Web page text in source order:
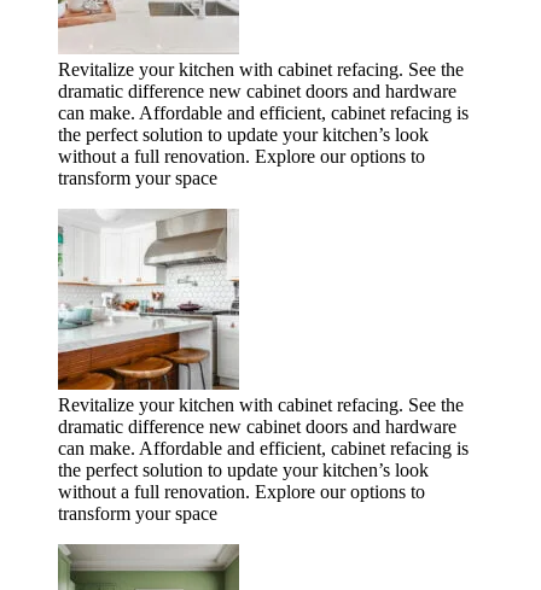
Revitalize your kitchen with cabinet refacing. See the
dramatic difference new cabinet doors and hardware
can make. Affordable and efficient, cabinet refacing is
the perfect solution to update your kitchen’s look
without a full renovation. Explore our options to
transform your space
Revitalize your kitchen with cabinet refacing. See the
dramatic difference new cabinet doors and hardware
can make. Affordable and efficient, cabinet refacing is
the perfect solution to update your kitchen’s look
without a full renovation. Explore our options to
transform your space